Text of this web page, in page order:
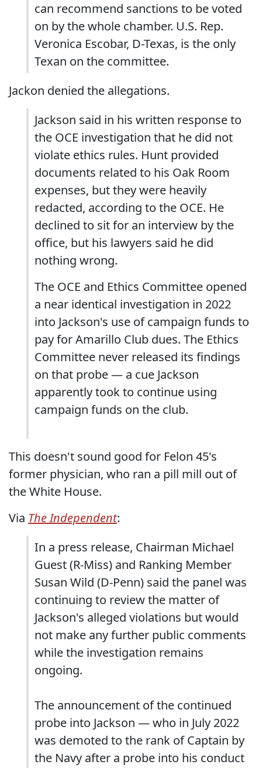
can recommend sanctions to be voted
on by the whole chamber. U.S. Rep.
Veronica Escobar, D-Texas, is the only
Texan on the committee.
Jackon denied the allegations.
Jackson said in his written response to
the OCE investigation that he did not
violate ethics rules. Hunt provided
documents related to his Oak Room
expenses, but they were heavily
redacted, according to the OCE. He
declined to sit for an interview by the
office, but his lawyers said he did
nothing wrong.
The OCE and Ethics Committee opened
a near identical investigation in 2022
into Jackson's use of campaign funds to
pay for Amarillo Club dues. The Ethics
Committee never released its findings
on that probe — a cue Jackson
apparently took to continue using
campaign funds on the club.
This doesn't sound good for Felon 45's
former physician, who ran a pill mill out of
the White House.
Via The Independent:
In a press release, Chairman Michael
Guest (R-Miss) and Ranking Member
Susan Wild (D-Penn) said the panel was
continuing to review the matter of
Jackson's alleged violations but would
not make any further public comments
while the investigation remains
ongoing.
The announcement of the continued
probe into Jackson — who in July 2022
was demoted to the rank of Captain by
the Navy after a probe into his conduct